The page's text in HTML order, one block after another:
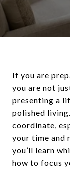
If you are
you are not
presenting a
polished
coordinate,
your time and
you’ll learn
how to focus